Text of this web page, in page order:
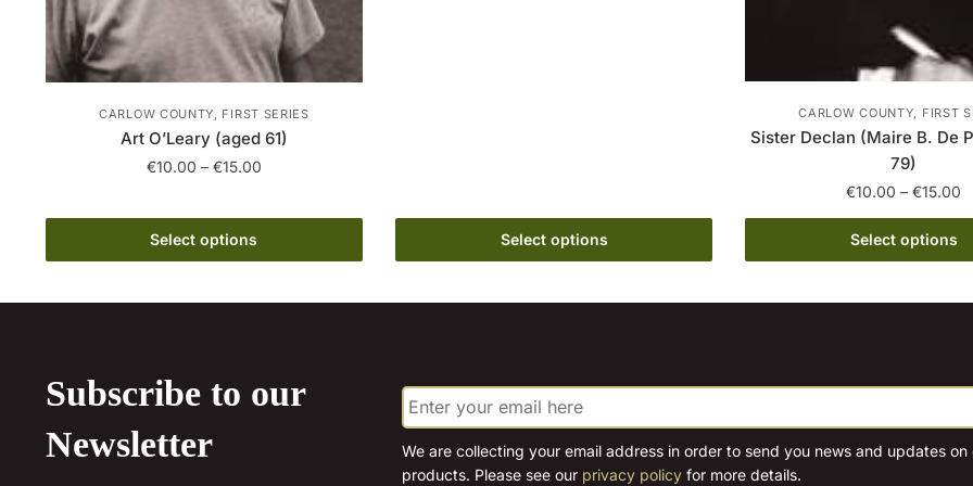
CARLOW COUNTY, FIRST SERIES
Art O’Leary (aged 61)
€10.00 – €15.00Price
€15.00
Select options
product
has
may
chosen
Select options
on
the
product
CARLOW COUNTY, FIRST
Sister Declan (Maire B. De
79)
€10.00 – €15.00
Select options
This
product
options
may
be
Subscribe to our
Newsletter
E
m
a
i
l
We are collecting your email address in order to send you news and updates on
products. Please see our privacy policyfor more details.